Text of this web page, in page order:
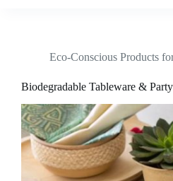
Eco-Conscious Products
Biodegradable Tableware &